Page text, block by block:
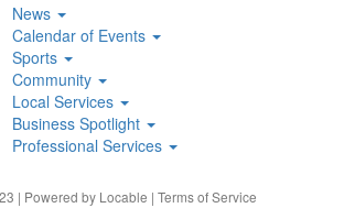
News
Calendar of Events
Sports
Community
Local Services
Business Spotlight
Professional Services
| Powered by Locable | Terms of Service